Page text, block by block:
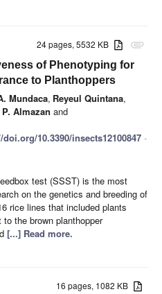
attachment
24 pages, 5532 KB
of Phenotyping for
to Planthoppers
Mundaca, Reyeul Quintana,
Almazan and
10.3390/insects12100847 -
test (SSST) is the most
on the genetics and breeding of
rice lines that included plants
the brown planthopper
[...] Read more.
16 pages, 1082 KB